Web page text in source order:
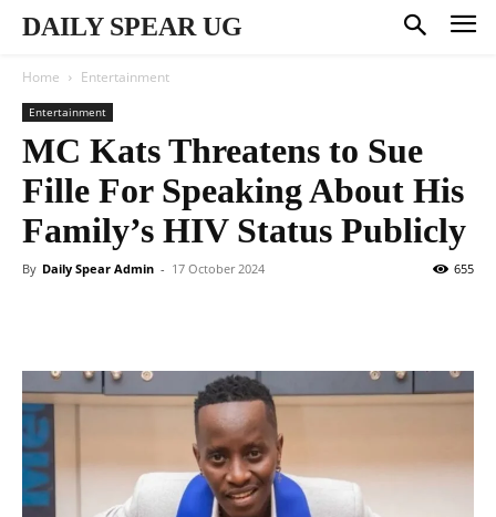
DAILY SPEAR UG
Home Entertainment
Entertainment
MC Kats Threatens to Sue
Fille For Speaking About His
Family’s HIV Status Publicly
By Daily Spear Admin - 17 October 2024 655